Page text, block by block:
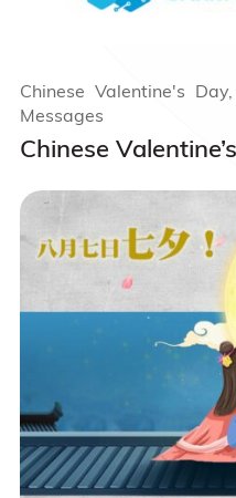
Chinese
Chinese Valentine's
Messages